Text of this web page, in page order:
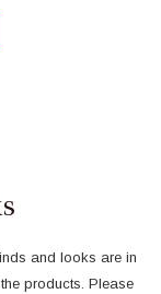
and looks are in
products. Please